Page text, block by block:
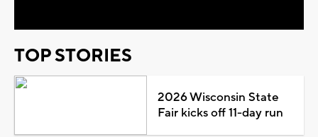
TOP STORIES
2026 Wisconsin State
Fair kicks off 11-day run